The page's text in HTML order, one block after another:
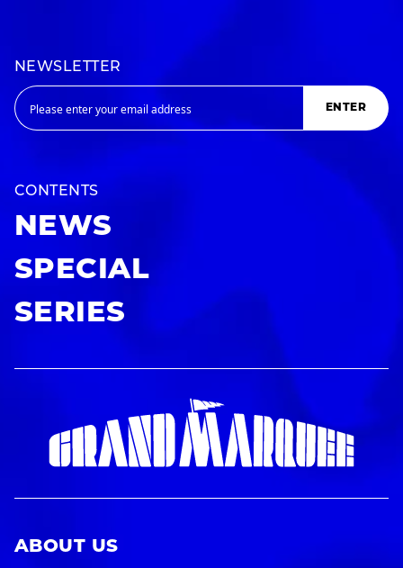
NEWSLETTER
ENTER
CONTENTS
NEWS
SPECIAL
SERIES
ABOUT US